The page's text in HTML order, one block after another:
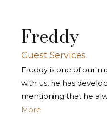
Freddy
Guest Services
Freddy is one of our
with us, he has
mentioning that he
More